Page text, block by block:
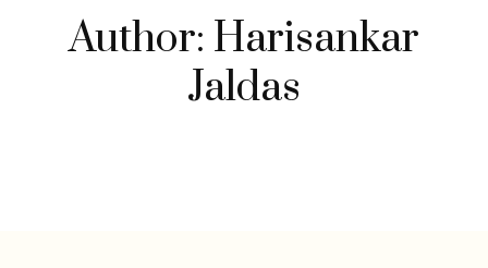
Author: Harisankar
Jaldas